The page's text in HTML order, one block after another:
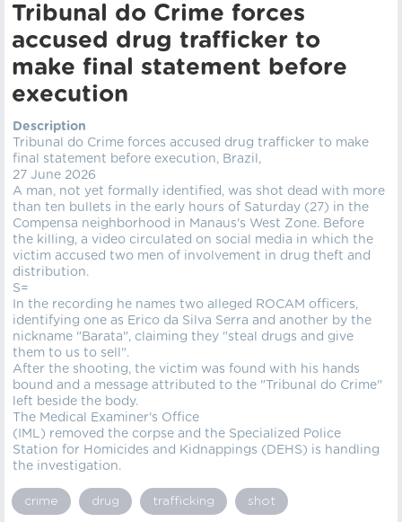
Tribunal do Crime forces
accused drug trafficker to
make final statement before
execution
Description
Tribunal do Crime forces accused drug trafficker to make
final statement before execution, Brazil,
27 June 2026
A man, not yet formally identified, was shot dead with more
than ten bullets in the early hours of Saturday (27) in the
Compensa neighborhood in Manaus's West Zone. Before
the killing, a video circulated on social media in which the
victim accused two men of involvement in drug theft and
distribution.
S=
In the recording he names two alleged ROCAM officers,
identifying one as Erico da Silva Serra and another by the
nickname "Barata", claiming they "steal drugs and give
them to us to sell".
After the shooting, the victim was found with his hands
bound and a message attributed to the "Tribunal do Crime"
left beside the body.
The Medical Examiner's Office
(IML) removed the corpse and the Specialized Police
Station for Homicides and Kidnappings (DEHS) is handling
the investigation.
crime drug trafficking shot